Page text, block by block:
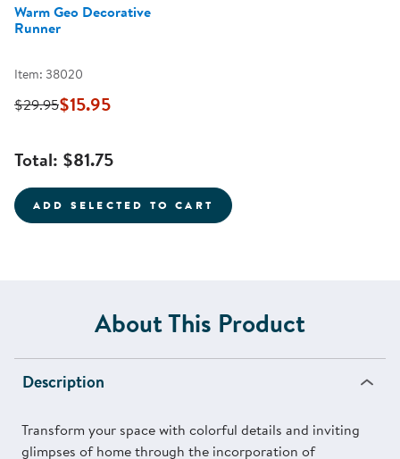
Warm Geo Decorative
Runner
Item: 38020
$29.95$15.95
Total: $81.75
ADD SELECTED TO CART
About This Product
Description
Transform your space with colorful details and inviting
glimpses of home through the incorporation of